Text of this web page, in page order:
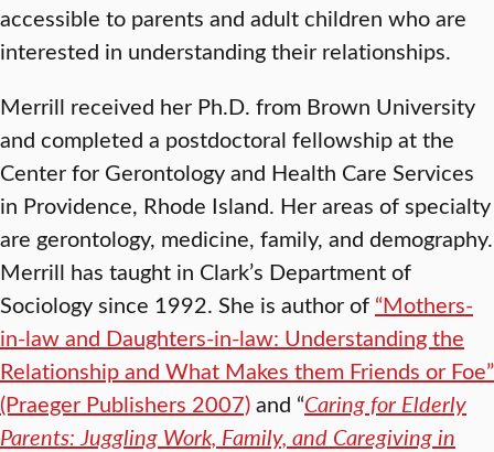
accessible to parents and adult children who are
interested in understanding their relationships.
Merrill received her Ph.D. from Brown University
and completed a postdoctoral fellowship at the
Center for Gerontology and Health Care Services
in Providence, Rhode Island. Her areas of specialty
are gerontology, medicine, family, and demography.
Merrill has taught in Clark’s Department of
Sociology since 1992. She is author of “Mothers-
in-law and Daughters-in-law: Understanding the
Relationship and What Makes them Friends or Foe”
(Praeger Publishers 2007)and “Caring for Elderly
Parents: Juggling Work, Family, and Caregiving in